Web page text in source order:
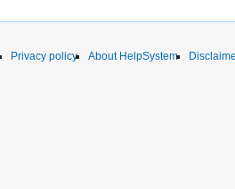
Privacy policy
About HelpSystem